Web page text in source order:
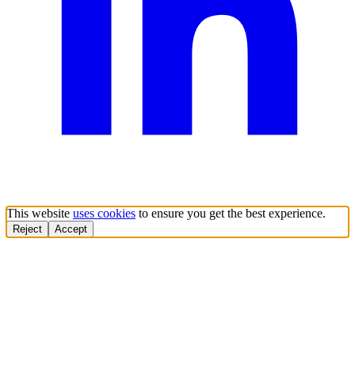
This website uses cookies to ensure you get the best experience.
Reject Accept